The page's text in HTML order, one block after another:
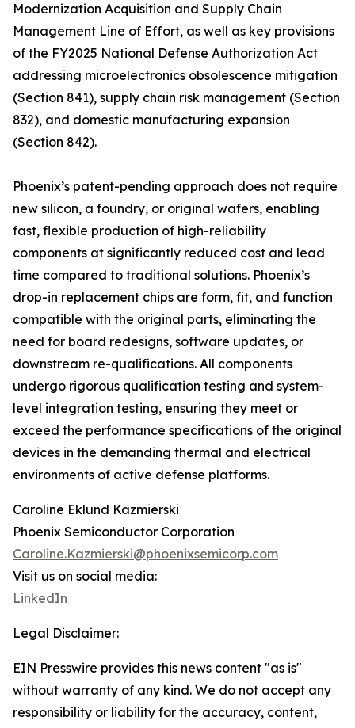
Modernization Acquisition and Supply Chain
Management Line of Effort, as well as key provisions
of the FY2025 National Defense Authorization Act
addressing microelectronics obsolescence mitigation
(Section 841), supply chain risk management (Section
832), and domestic manufacturing expansion
(Section 842).
Phoenix’s patent-pending approach does not require
new silicon, a foundry, or original wafers, enabling
fast, flexible production of high-reliability
components at significantly reduced cost and lead
time compared to traditional solutions. Phoenix’s
drop-in replacement chips are form, fit, and function
compatible with the original parts, eliminating the
need for board redesigns, software updates, or
downstream re-qualifications. All components
undergo rigorous qualification testing and system-
level integration testing, ensuring they meet or
exceed the performance specifications of the original
devices in the demanding thermal and electrical
environments of active defense platforms.
Caroline Eklund Kazmierski
Phoenix Semiconductor Corporation
Caroline.Kazmierski@phoenixsemicorp.com
Visit us on social media:
LinkedIn
Legal Disclaimer:
EIN Presswire provides this news content "as is"
without warranty of any kind. We do not accept any
responsibility or liability for the accuracy, content,